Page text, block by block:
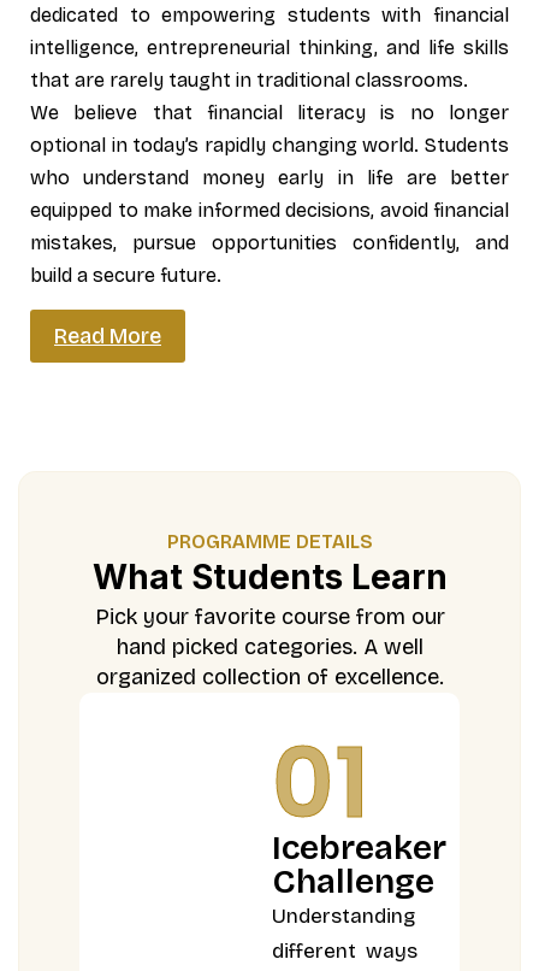
dedicated to empowering students with financial
intelligence, entrepreneurial thinking, and life skills
that are rarely taught in traditional classrooms.
We believe that financial literacy is no longer
optional in today’s rapidly changing world. Students
who understand money early in life are better
equipped to make informed decisions, avoid financial
mistakes, pursue opportunities confidently, and
build a secure future.
Read More
PROGRAMME DETAILS
What Students Learn
Pick your favorite course from our
hand picked categories. A well
organized collection of excellence.
01
Icebreaker
Challenge
Understanding
different ways